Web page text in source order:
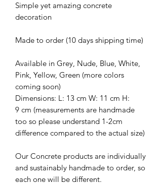
Simple yet amazing concrete
decoration
Made to order (10 days shipping time)
Available in Grey, Nude, Blue, White,
Pink, Yellow, Green (more colors
coming soon)
Dimensions: L: 13 cm W: 11 cm H:
9 cm (measurements are handmade
too so please understand 1-2cm
difference compared to the actual size)
Our Concrete products are individually
and sustainably handmade to order, so
each one will be different.